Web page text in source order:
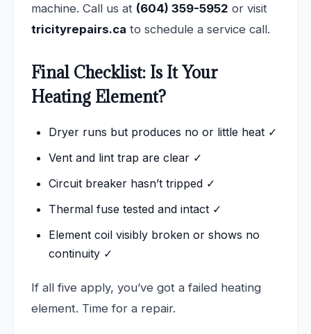
machine. Call us at (604) 359-5952 or visit
tricityrepairs.ca to schedule a service call.
Final Checklist: Is It Your
Heating Element?
Dryer runs but produces no or little heat ✓
Vent and lint trap are clear ✓
Circuit breaker hasn’t tripped ✓
Thermal fuse tested and intact ✓
Element coil visibly broken or shows no
continuity ✓
If all five apply, you’ve got a failed heating
element. Time for a repair.